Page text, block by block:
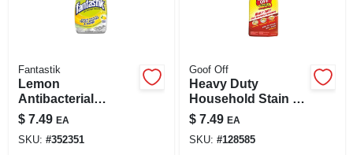
Fantastik
Lemon
Antibacterial
Cleaner, 32 Oz.
$ 7.49 EA
SKU: #352351
Goof Off
Heavy Duty
Household Stain &
Residue Remover,
16 Oz.
$ 7.49 EA
SKU: #128585